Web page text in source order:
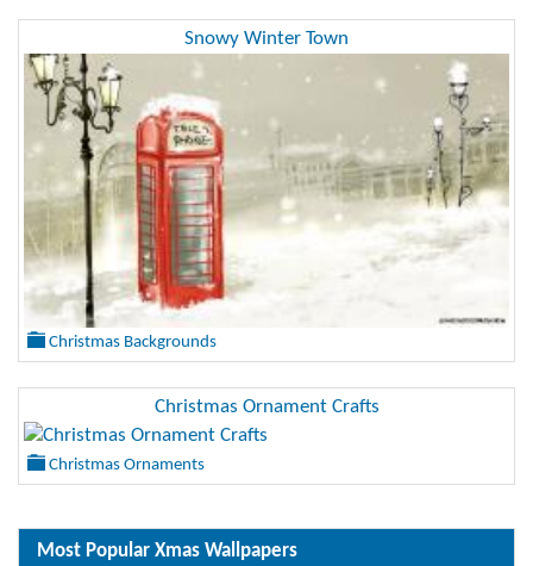
Snowy Winter Town
Christmas Backgrounds
Christmas Ornament Crafts
Christmas Ornaments
Most Popular Xmas Wallpapers